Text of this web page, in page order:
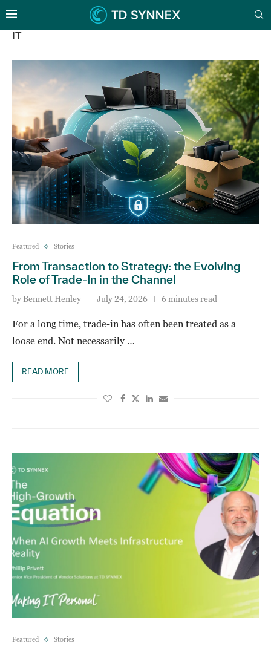
IT
Featured Stories
From Transaction to Strategy: the Evolving
Role of Trade-In in the Channel
by Bennett Henley July 24, 2026 6 minutes read
For a long time, trade-in has often been treated as a
loose end. Not necessarily …
READ MORE
Featured Stories